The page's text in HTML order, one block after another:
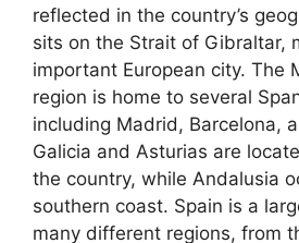
reflected in the country’s
sits on the Strait of Gibraltar,
important European city. The
region is home to several
including Madrid, Barcelona,
Galicia and Asturias are
the country, while Andalusia
southern coast. Spain is a
many different regions, from